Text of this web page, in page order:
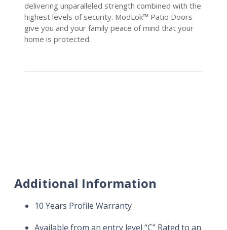
delivering unparalleled strength combined with the
highest levels of security. ModLok™ Patio Doors
give you and your family peace of mind that your
home is protected.
Additional Information
10 Years Profile Warranty
Available from an entry level “C” Rated to an